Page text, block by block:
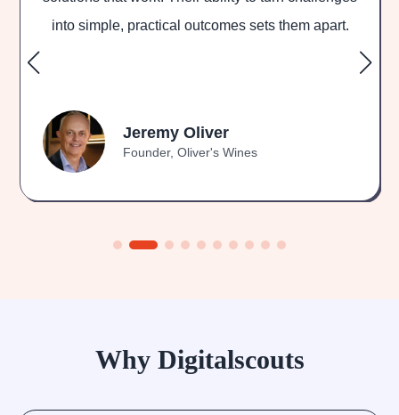
Jeremy Oliver
Founder, Oliver's Wines
into simple, practical outcomes sets them apart.
Why Digitalscouts